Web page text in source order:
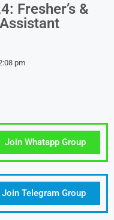
Fresher’s &
pm
Join Whatapp Group
Join Telegram Group